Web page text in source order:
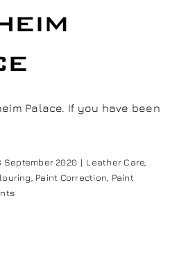
Palace. If you have been
September 2020 | Leather Care
Paint Correction Paint